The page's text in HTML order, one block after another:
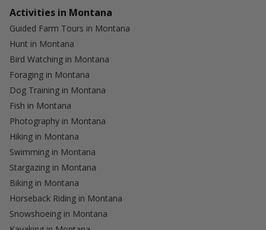
Activities in Montana
Guided Farm Tours in Montana
Hunt in Montana
Bird Watching in Montana
Foraging in Montana
Dog Training in Montana
Fish in Montana
Photography in Montana
Hiking in Montana
Swimming in Montana
Stargazing in Montana
Biking in Montana
Horseback Riding in Montana
Snowshoeing in Montana